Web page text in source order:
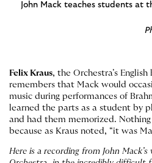
John Mack teaches students at
Felix Kraus, the Orchestra’s
remembers that Mack would
music during performances of
learned the parts as a student by
and had them memorized.
because as Kraus noted, “it was
Here is a recording from John